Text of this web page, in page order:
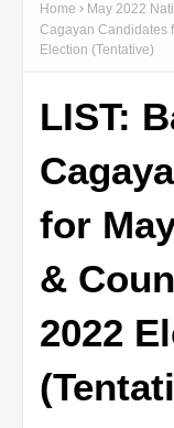
Home May 2022
Cagayan Candidates
Election (Tentative)
LIST:
for
&
2022